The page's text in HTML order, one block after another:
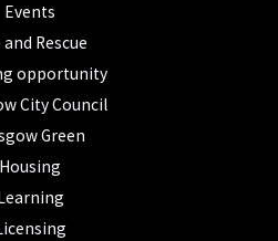
Events
and Rescue
opportunity
City Council
Green
Housing